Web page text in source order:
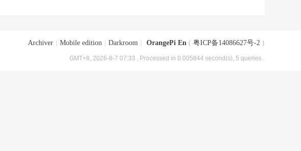
Archiver Mobile edition Darkroom OrangePi En ( 粤ICP备14086627号-2 )
GMT+8, 2026-8-7 07:33 , Processed in 0.005844 second(s), 5 queries .